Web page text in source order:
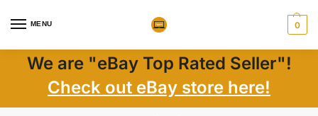
MENU 0
We are "eBay Top Rated Seller"!
Check out eBay store here!